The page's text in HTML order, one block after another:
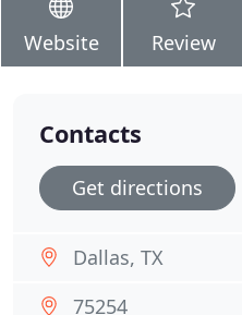
Website Review
Contacts
Get directions
Dallas, TX
75254